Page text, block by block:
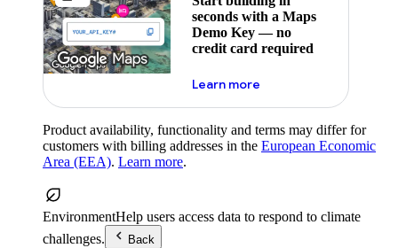
seconds with a Maps
Demo Key — no
credit card required
Learn moreabout maps demo key
Product availability, functionality and terms may differ for
customers with billing addresses in the European Economic
Area (EEA). Learn more.
EnvironmentHelp users access data to respond to climate
challenges.
Back